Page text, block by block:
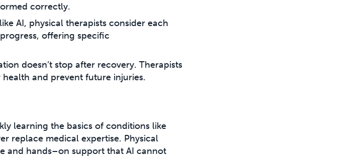
correctly.
AI, physical therapists consider each
offering specific
doesn’t stop after recovery. Therapists
and prevent future injuries.
learning the basics of conditions like
replace medical expertise. Physical
and hands–on support that AI cannot